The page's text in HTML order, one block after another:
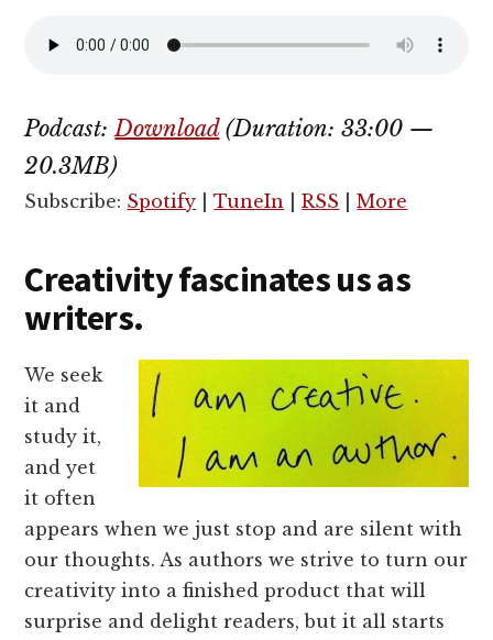
Podcast:Download(Duration: 33:00 —
20.3MB)
Subscribe: Spotify |TuneIn |RSS |More
Creativity fascinates us as
writers.
We seek
it and
study it,
and yet
it often
appears when we just stop and are silent with
our thoughts. As authors we strive to turn our
creativity into a finished product that will
surprise and delight readers, but it all starts